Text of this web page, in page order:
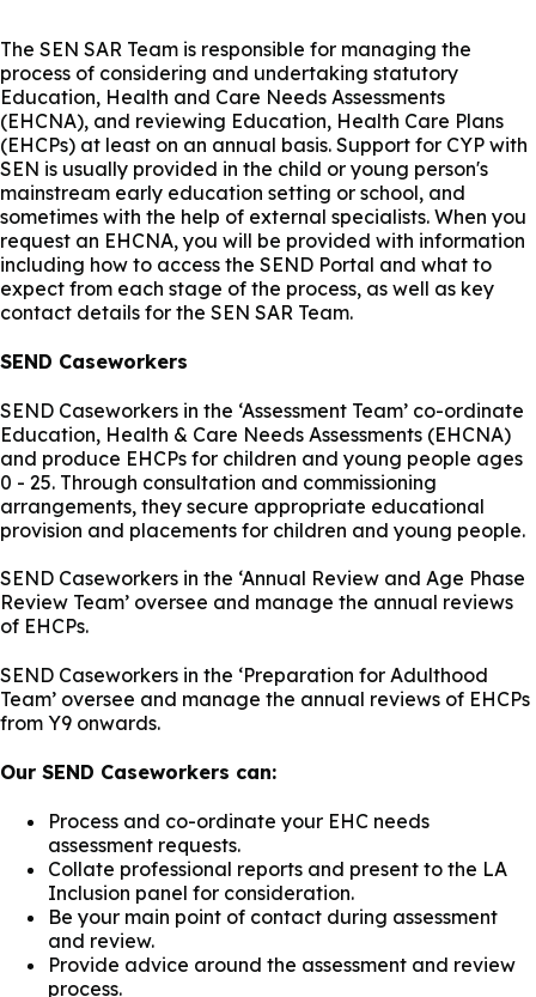
The SEN SAR Team is responsible for managing the
process of considering and undertaking statutory
Education, Health and Care Needs Assessments
(EHCNA), and reviewing Education, Health Care Plans
(EHCPs) at least on an annual basis. Support for CYP with
SEN is usually provided in the child or young person's
mainstream early education setting or school, and
sometimes with the help of external specialists. When you
request an EHCNA, you will be provided with information
including how to access the SEND Portal and what to
expect from each stage of the process, as well as key
contact details for the SEN SAR Team.
SEND Caseworkers
SEND Caseworkers in the ‘Assessment Team’ co-ordinate
Education, Health & Care Needs Assessments (EHCNA)
and produce EHCPs for children and young people ages
0 - 25. Through consultation and commissioning
arrangements, they secure appropriate educational
provision and placements for children and young people.
SEND Caseworkers in the ‘Annual Review and Age Phase
Review Team’ oversee and manage the annual reviews
of EHCPs.
SEND Caseworkers in the ‘Preparation for Adulthood
Team’ oversee and manage the annual reviews of EHCPs
from Y9 onwards.
Our SEND Caseworkers can:
Process and co-ordinate your EHC needs
assessment requests.
Collate professional reports and present to the LA
Inclusion panel for consideration.
Be your main point of contact during assessment
and review.
Provide advice around the assessment and review
process.